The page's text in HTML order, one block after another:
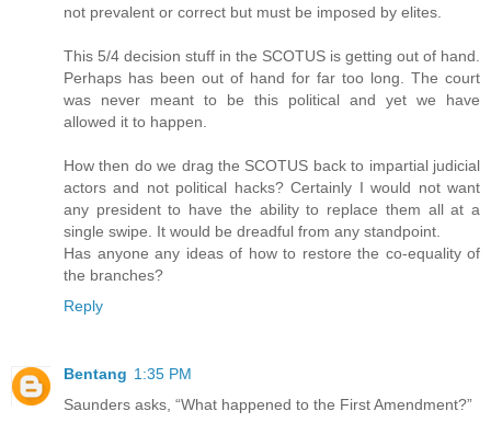
not prevalent or correct but must be imposed by elites.
This 5/4 decision stuff in the SCOTUS is getting out of hand.
Perhaps has been out of hand for far too long. The court
was never meant to be this political and yet we have
allowed it to happen.
How then do we drag the SCOTUS back to impartial judicial
actors and not political hacks? Certainly I would not want
any president to have the ability to replace them all at a
single swipe. It would be dreadful from any standpoint.
Has anyone any ideas of how to restore the co-equality of
the branches?
Reply
Bentang 1:35 PM
Saunders asks, “What happened to the First Amendment?”